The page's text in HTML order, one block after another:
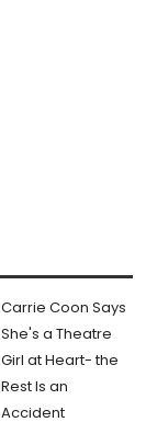
Carrie Coon Says
She's a Theatre
Girl at Heart- the
Rest Is an
Accident